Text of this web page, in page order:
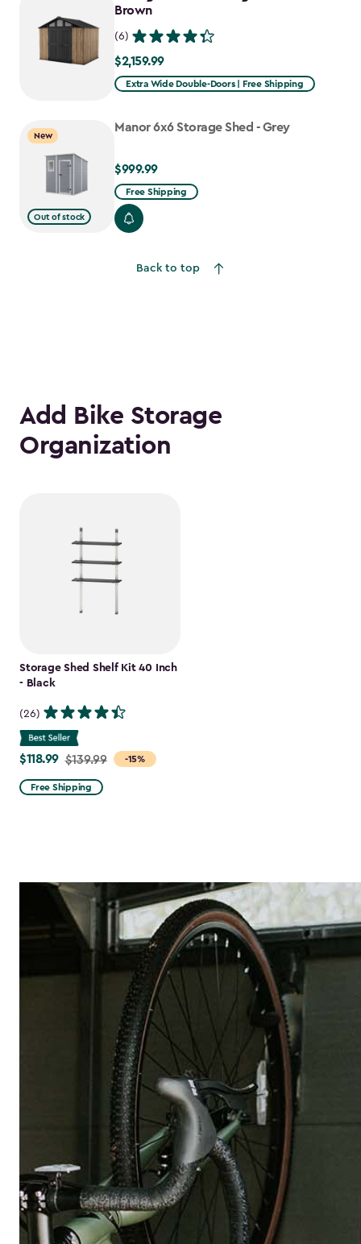
$1,376.99
Brown
(6)
$2,159.99
$2,159.99
Extra Wide Double-Doors | Free Shipping
New
Out of stock
Manor 6x6 Storage Shed - Grey
$999.99
$999.99
Free Shipping
Back to top
Add Bike Storage
Organization
Storage Shed Shelf Kit 40 Inch
- Black
(26)
-15%
Price
from
$139.99
$118.99 $139.99
Free Shipping